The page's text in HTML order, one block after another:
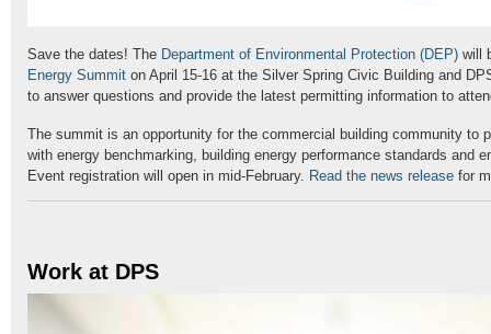
Save the dates! The Department of Environmental Protection (DEP) will
Energy Summit on April 15-16 at the Silver Spring Civic Building and
to answer questions and provide the latest permitting information to
The summit is an opportunity for the commercial building community to
with energy benchmarking, building energy performance standards and
Event registration will open in mid-February. Read the news release for
Work at DPS